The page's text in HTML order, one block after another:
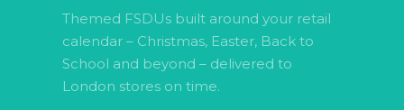
Themed FSDUs built around your retail
calendar – Christmas, Easter, Back to
School and beyond – delivered to
London stores on time.